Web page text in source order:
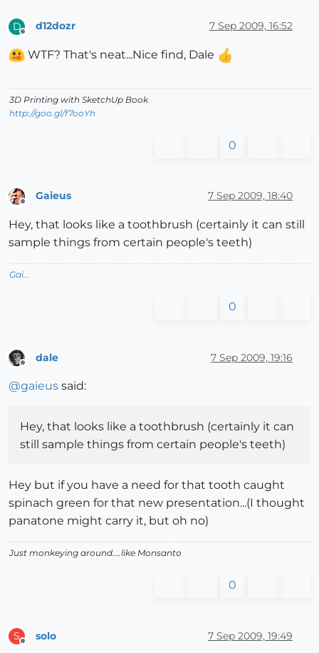
D d12dozr 7 Sep 2009, 16:52
WTF? That's neat...Nice find, Dale
3D Printing with SketchUp Book
http://goo.gl/f7ooYh
0
Gaieus 7 Sep 2009, 18:40
Hey, that looks like a toothbrush (certainly it can still
sample things from certain people's teeth)
Gai...
0
dale 7 Sep 2009, 19:16
@gaieus said:
Hey, that looks like a toothbrush (certainly it can
still sample things from certain people's teeth)
Hey but if you have a need for that tooth caught
spinach green for that new presentation...(I thought
panatone might carry it, but oh no)
Just monkeying around....like Monsanto
0
S solo 7 Sep 2009, 19:49